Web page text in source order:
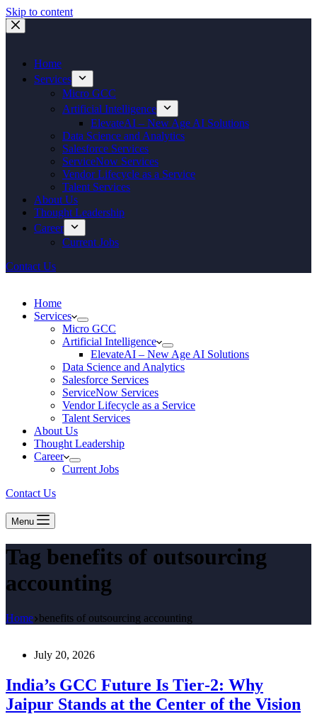
Skip to content
Home
Services
Micro GCC
Artificial Intelligence
ElevateAI – New Age AI Solutions
Data Science and Analytics
Salesforce Services
ServiceNow Services
Vendor Lifecycle as a Service
Talent Services
About Us
Thought Leadership
Career
Current Jobs
Contact Us
Home
Services
Micro GCC
Artificial Intelligence
ElevateAI – New Age AI Solutions
Data Science and Analytics
Salesforce Services
ServiceNow Services
Vendor Lifecycle as a Service
Talent Services
About Us
Thought Leadership
Career
Current Jobs
Contact Us
Menu
Tag benefits of outsourcing
accounting
Home benefits of outsourcing accounting
July 20, 2026
India’s GCC Future Is Tier‑2: Why
Jaipur Stands at the Center of the Vision